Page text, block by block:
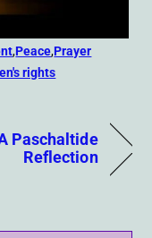
,Peace,Prayer
rights
Paschaltide
Reflection